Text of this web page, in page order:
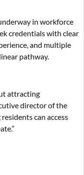
in workforce
credentials with clear
and multiple
pathway.
attracting
director of the
can access